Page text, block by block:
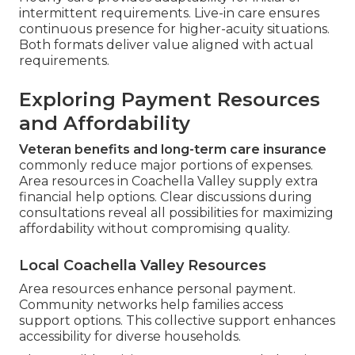
intermittent requirements. Live-in care ensures
continuous presence for higher-acuity situations.
Both formats deliver value aligned with actual
requirements.
Exploring Payment Resources
and Affordability
Veteran benefits and long-term care insurance
commonly reduce major portions of expenses.
Area resources in Coachella Valley supply extra
financial help options. Clear discussions during
consultations reveal all possibilities for maximizing
affordability without compromising quality.
Local Coachella Valley Resources
Area resources enhance personal payment.
Community networks help families access
support options. This collective support enhances
accessibility for diverse households.